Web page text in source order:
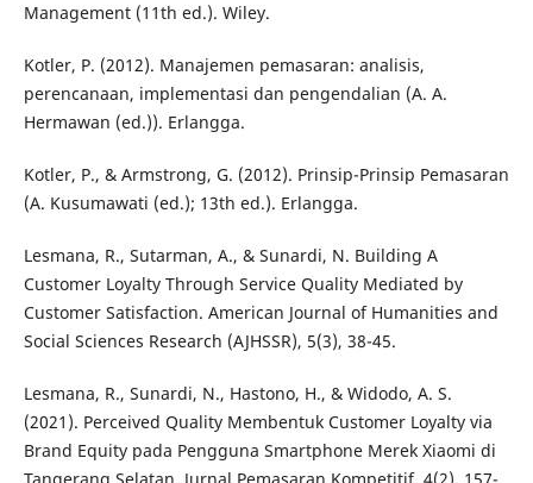
Management (11th ed.). Wiley.
Kotler, P. (2012). Manajemen pemasaran: analisis,
perencanaan, implementasi dan pengendalian (A. A.
Hermawan (ed.)). Erlangga.
Kotler, P., & Armstrong, G. (2012). Prinsip-Prinsip Pemasaran
(A. Kusumawati (ed.); 13th ed.). Erlangga.
Lesmana, R., Sutarman, A., & Sunardi, N. Building A
Customer Loyalty Through Service Quality Mediated by
Customer Satisfaction. American Journal of Humanities and
Social Sciences Research (AJHSSR), 5(3), 38-45.
Lesmana, R., Sunardi, N., Hastono, H., & Widodo, A. S.
(2021). Perceived Quality Membentuk Customer Loyalty via
Brand Equity pada Pengguna Smartphone Merek Xiaomi di